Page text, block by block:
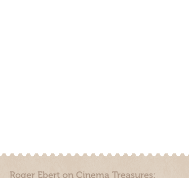
Roger Ebert on Cinema Treasures: